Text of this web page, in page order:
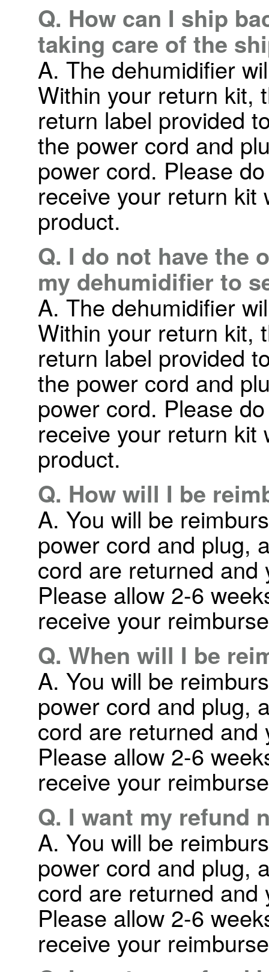
Q. How can I ship
taking care of the
A. The dehumidifier
Within your return kit,
return label provided
the power cord and
power cord. Please
receive your return
product.
Q. I do not have the
my dehumidifier to
A. The dehumidifier
Within your return kit,
return label provided
the power cord and
power cord. Please
receive your return
product.
Q. How will I be
A. You will be
power cord and plug,
cord are returned
Please allow 2-6
receive your
Q. When will I be
A. You will be
power cord and plug,
cord are returned
Please allow 2-6
receive your
Q. I want my refund
A. You will be
power cord and plug,
cord are returned
Please allow 2-6
receive your